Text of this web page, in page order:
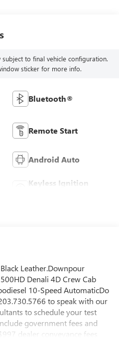
subject to final vehicle configuration.
sticker for more info.
Bluetooth®
Remote Start
Android Auto
Keyless Ignition
Leather.Downpour
Denali 4D Crew Cab
10-Speed AutomaticDo
to speak with our
to schedule your test
government fees and
dealer conveyance fees